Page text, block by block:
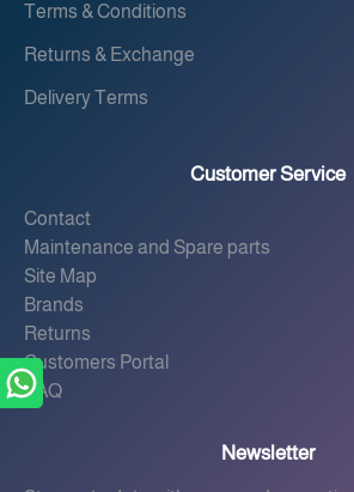
Terms & Conditions
Returns & Exchange
Delivery Terms
Customer Service
Contact
Maintenance and Spare parts
Site Map
Brands
Returns
Customers Portal
FAQ
Newsletter